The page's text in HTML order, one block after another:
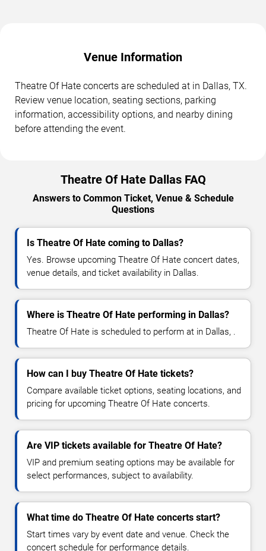
Venue Information
Theatre Of Hate concerts are scheduled at in Dallas, TX.
Review venue location, seating sections, parking
information, accessibility options, and nearby dining
before attending the event.
Theatre Of Hate Dallas FAQ
Answers to Common Ticket, Venue & Schedule
Questions
Is Theatre Of Hate coming to Dallas?
Yes. Browse upcoming Theatre Of Hate concert dates,
venue details, and ticket availability in Dallas.
Where is Theatre Of Hate performing in Dallas?
Theatre Of Hate is scheduled to perform at in Dallas, .
How can I buy Theatre Of Hate tickets?
Compare available ticket options, seating locations, and
pricing for upcoming Theatre Of Hate concerts.
Are VIP tickets available for Theatre Of Hate?
VIP and premium seating options may be available for
select performances, subject to availability.
What time do Theatre Of Hate concerts start?
Start times vary by event date and venue. Check the
concert schedule for performance details.